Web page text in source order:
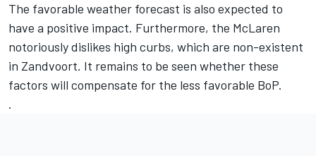
The favorable weather forecast is also expected to
have a positive impact. Furthermore, the McLaren
notoriously dislikes high curbs, which are non-existent
in Zandvoort. It remains to be seen whether these
factors will compensate for the less favorable BoP.
.